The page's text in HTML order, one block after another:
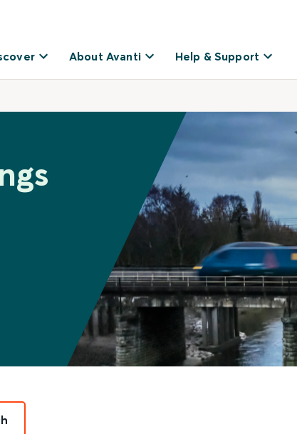
About Avanti Help & Support